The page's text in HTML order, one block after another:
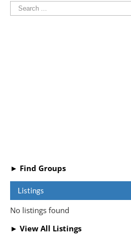
► Find Groups
Listings
No listings found
► View All Listings